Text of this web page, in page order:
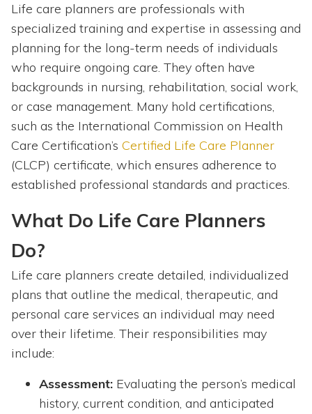
Life care planners are professionals with
specialized training and expertise in assessing and
planning for the long-term needs of individuals
who require ongoing care. They often have
backgrounds in nursing, rehabilitation, social work,
or case management. Many hold certifications,
such as the International Commission on Health
Care Certification’s Certified Life Care Planner
(CLCP) certificate, which ensures adherence to
established professional standards and practices.
What Do Life Care Planners
Do?
Life care planners create detailed, individualized
plans that outline the medical, therapeutic, and
personal care services an individual may need
over their lifetime. Their responsibilities may
include:
Assessment: Evaluating the person’s medical
history, current condition, and anticipated